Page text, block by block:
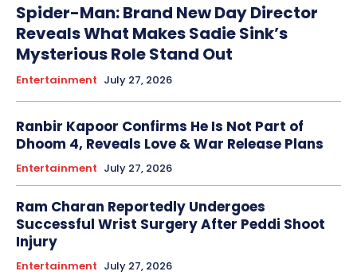
Spider-Man: Brand New Day Director
Reveals What Makes Sadie Sink’s
Mysterious Role Stand Out
Entertainment July 27, 2026
Ranbir Kapoor Confirms He Is Not Part of
Dhoom 4, Reveals Love & War Release Plans
Entertainment July 27, 2026
Ram Charan Reportedly Undergoes
Successful Wrist Surgery After Peddi Shoot
Injury
Entertainment July 27, 2026